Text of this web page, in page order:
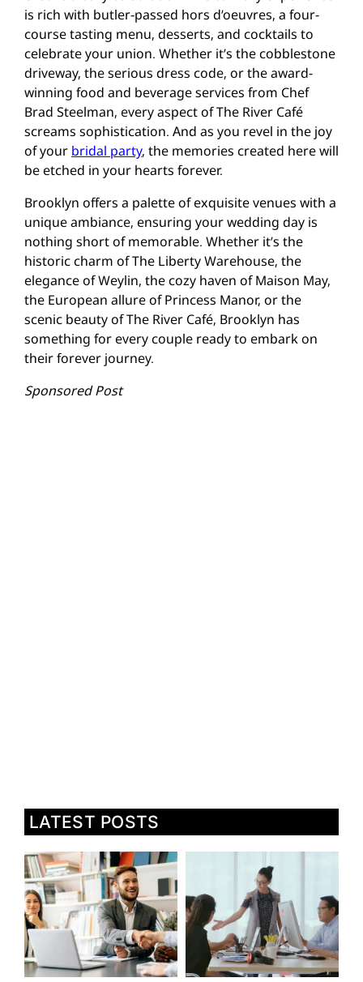
is rich with butler-passed hors d’oeuvres, a four-
course tasting menu, desserts, and cocktails to
celebrate your union. Whether it’s the cobblestone
driveway, the serious dress code, or the award-
winning food and beverage services from Chef
Brad Steelman, every aspect of The River Café
screams sophistication. And as you revel in the joy
of your bridal party, the memories created here will
be etched in your hearts forever.
Brooklyn offers a palette of exquisite venues with a
unique ambiance, ensuring your wedding day is
nothing short of memorable. Whether it’s the
historic charm of The Liberty Warehouse, the
elegance of Weylin, the cozy haven of Maison May,
the European allure of Princess Manor, or the
scenic beauty of The River Café, Brooklyn has
something for every couple ready to embark on
their forever journey.
Sponsored Post
LATEST POSTS